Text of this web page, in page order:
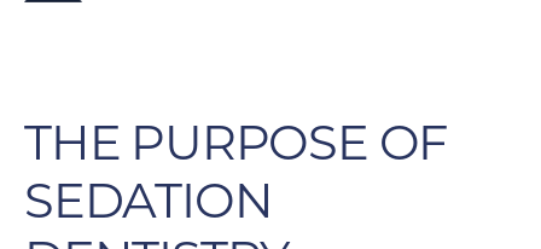
THE PURPOSE OF
SEDATION